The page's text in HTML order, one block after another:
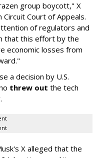
group boycott," X
Court of Appeals.
of regulators and
that this effort by the
economic losses from
a decision by U.S.
threw out the tech
X alleged that the